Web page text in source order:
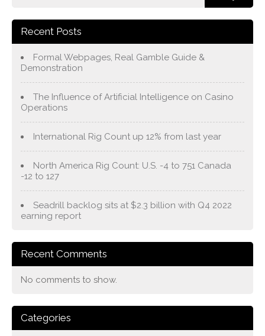
Recent Posts
Formal Webpages, Real Gamble Guide &
Demonstration
The Influence of Artificial Intelligence on Casino
Operations
International Rig Count up 12% from last year
North America Rig Count: U.S. -4 to 751 Canada
-12 to 127
Seadrill backlog sits at $2.3 billion with Q4 2022
earning report
Recent Comments
No comments to show.
Categories